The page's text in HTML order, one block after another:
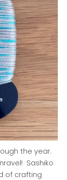
the year.
Sashiko
of crafting